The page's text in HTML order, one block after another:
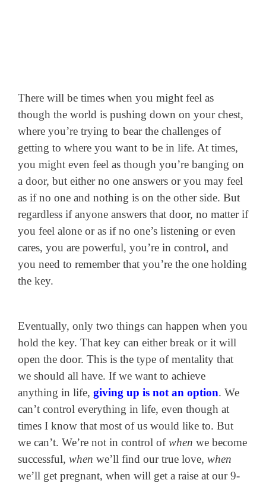
There will be times when you might feel as
though the world is pushing down on your chest,
where you’re trying to bear the challenges of
getting to where you want to be in life. At times,
you might even feel as though you’re banging on
a door, but either no one answers or you may feel
as if no one and nothing is on the other side. But
regardless if anyone answers that door, no matter if
you feel alone or as if no one’s listening or even
cares, you are powerful, you’re in control, and
you need to remember that you’re the one holding
the key.
Eventually, only two things can happen when you
hold the key. That key can either break or it will
open the door. This is the type of mentality that
we should all have. If we want to achieve
anything in life, giving up is not an option. We
can’t control everything in life, even though at
times I know that most of us would like to. But
we can’t. We’re not in control ofwhen we become
successful, when we’ll find our true love, when
we’ll get pregnant, when will get a raise at our 9-